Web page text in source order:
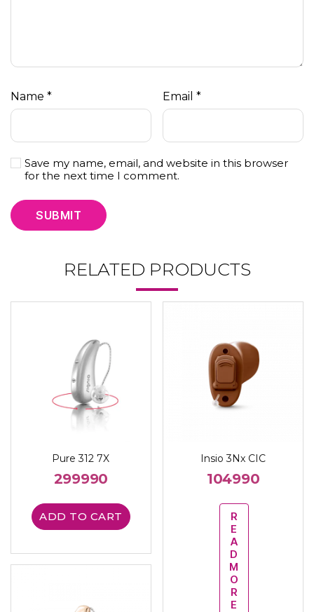
Name * Email*
Save my name, email, and website in this browser
for the next time I comment.
RELATED PRODUCTS
Pure 312 7X
299990
ADD TO CART
Insio 3Nx CIC
104990
R
E
A
D
M
O
R
E